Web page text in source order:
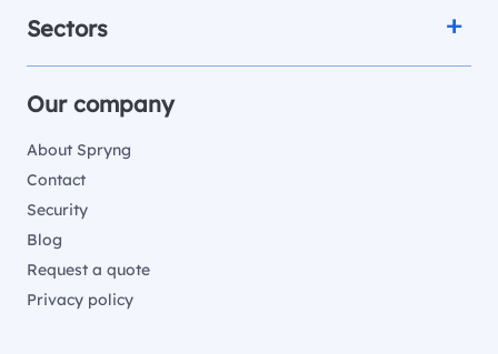
Sectors
Our company
About Spryng
Contact
Security
Blog
Request a quote
Privacy policy